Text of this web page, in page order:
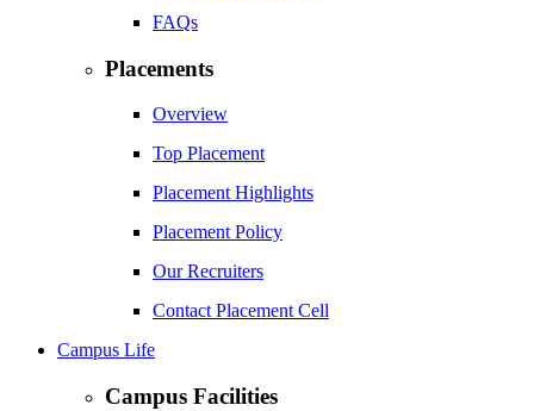
FAQs
Placements
Overview
Top Placement
Placement Highlights
Placement Policy
Our Recruiters
Contact Placement Cell
Campus Life
Campus Facilities